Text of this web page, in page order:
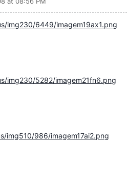
img230/6449/imagem19ax1.png
img230/5282/imagem21fn6.png
img510/986/imagem17ai2.png